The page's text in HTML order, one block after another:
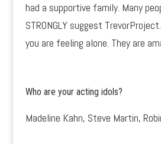
had a supportive family. Many
STRONGLY suggest
you are feeling alone. They are
Who are your acting idols?
Madeline Kahn, Steve Martin,